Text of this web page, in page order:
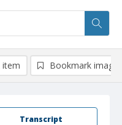
Transcript
item Bookmark image